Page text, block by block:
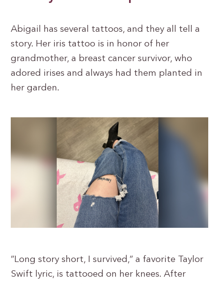
Abigail has several tattoos, and they all tell a
story. Her iris tattoo is in honor of her
grandmother, a breast cancer survivor, who
adored irises and always had them planted in
her garden.
”Long story short, I survived,” a favorite Taylor
Swift lyric, is tattooed on her knees. After